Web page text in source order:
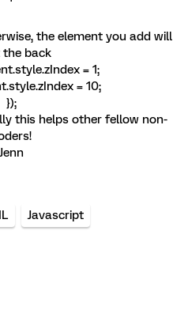
'
the element you add will
the back
= 1;
= 10;
});
this helps other fellow non-
Javascript